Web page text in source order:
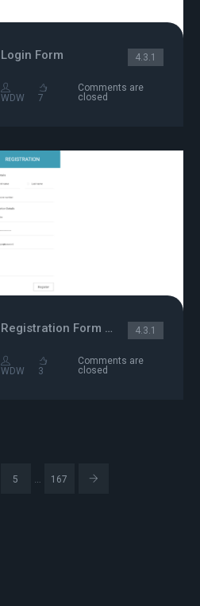
Login Form 4.3.1
WDW 7
Comments are
closed
Registration Form Template 4.3.1
WDW 3
Comments are
closed
5 167